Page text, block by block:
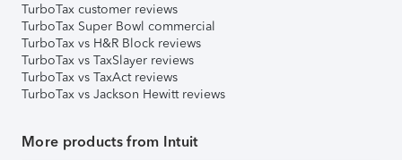
TurboTax customer reviews
TurboTax Super Bowl commercial
TurboTax vs H&R Block reviews
TurboTax vs TaxSlayer reviews
TurboTax vs TaxAct reviews
TurboTax vs Jackson Hewitt reviews
More products from Intuit